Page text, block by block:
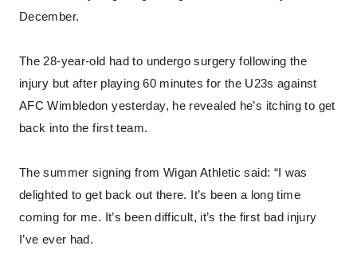
December.
The 28-year-old had to undergo surgery following the
injury but after playing 60 minutes for the U23s against
AFC Wimbledon yesterday, he revealed he’s itching to get
back into the first team.
The summer signing from Wigan Athletic said: “I was
delighted to get back out there. It’s been a long time
coming for me. It’s been difficult, it’s the first bad injury
I’ve ever had.